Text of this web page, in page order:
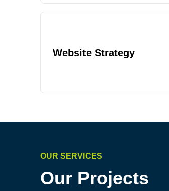
Website Strategy
OUR SERVICES
Our Projects